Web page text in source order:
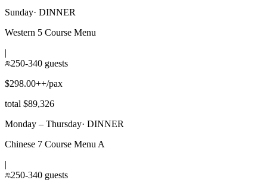
Sunday· DINNER
Western 5 Course Menu
|
250-340 guests
$298.00++/pax
total $89,326
Monday – Thursday· DINNER
Chinese 7 Course Menu A
|
250-340 guests